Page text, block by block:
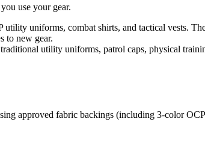
use your gear.
utility uniforms, combat shirts, and tactical vests.
to new gear.
utility uniforms, patrol caps, physical
approved fabric backings (including 3-color